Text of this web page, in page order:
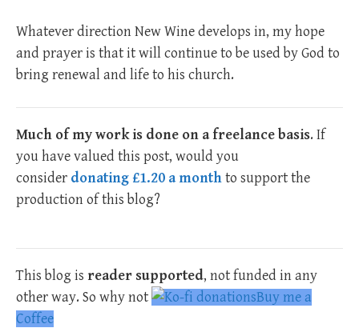
Whatever direction New Wine develops in, my hope
and prayer is that it will continue to be used by God to
bring renewal and life to his church.
Much of my work is done on a freelance basis. If
you have valued this post, would you
consider donating £1.20 a monthto support the
production of this blog?
This blog is reader supported, not funded in any
other way. So why not
Buy me a
Coffee